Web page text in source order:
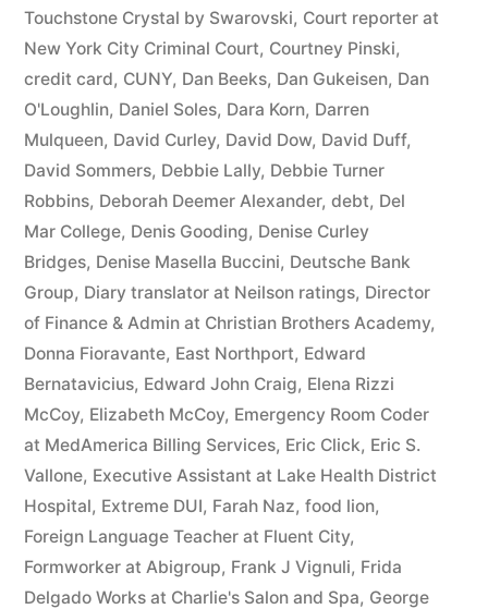
44
—
1201”
Touchstone Crystal by Swarovski, Court reporter at
New York City Criminal Court, Courtney Pinski,
credit card, CUNY, Dan Beeks, Dan Gukeisen, Dan
O'Loughlin, Daniel Soles, Dara Korn, Darren
Mulqueen, David Curley, David Dow, David Duff,
David Sommers, Debbie Lally, Debbie Turner
Robbins, Deborah Deemer Alexander, debt, Del
Mar College, Denis Gooding, Denise Curley
Bridges, Denise Masella Buccini, Deutsche Bank
Group, Diary translator at Neilson ratings, Director
of Finance & Admin at Christian Brothers Academy,
Donna Fioravante, East Northport, Edward
Bernatavicius, Edward John Craig, Elena Rizzi
McCoy, Elizabeth McCoy, Emergency Room Coder
at MedAmerica Billing Services, Eric Click, Eric S.
Vallone, Executive Assistant at Lake Health District
Hospital, Extreme DUI, Farah Naz, food lion,
Foreign Language Teacher at Fluent City,
Formworker at Abigroup, Frank J Vignuli, Frida
Delgado Works at Charlie's Salon and Spa, George